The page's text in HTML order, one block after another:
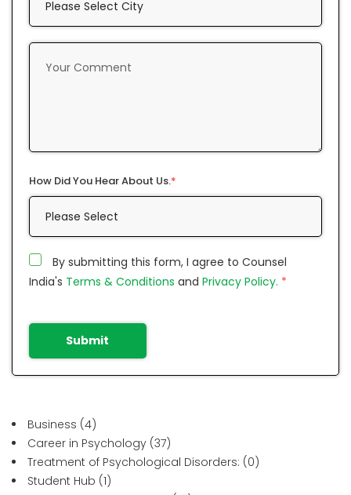
How Did You Hear About Us.*
By submitting this form, I agree to Counsel
India's Terms & Conditions and Privacy Policy. *
Submit
Business (4)
Career in Psychology (37)
Treatment of Psychological Disorders: (0)
Student Hub (1)